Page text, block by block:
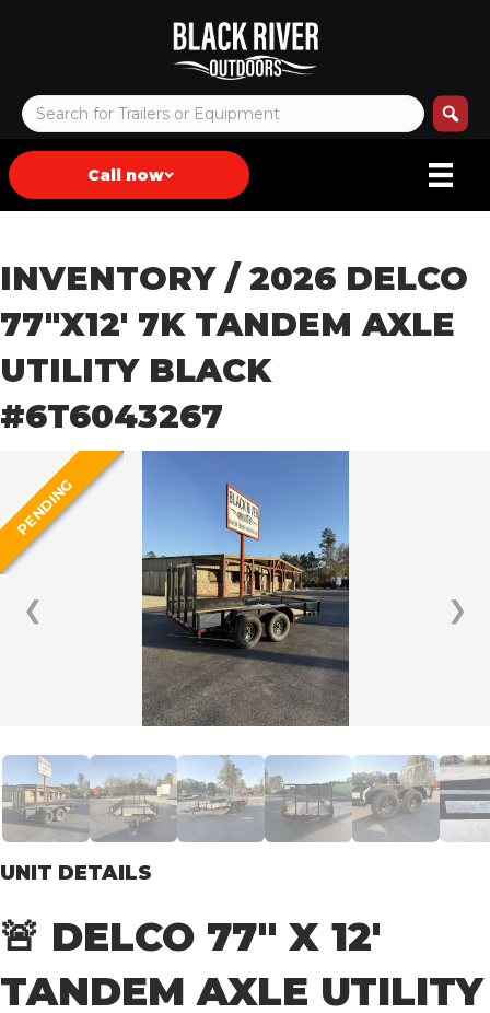
Call now
INVENTORY/ 2026 DELCO
77″X12′ 7K TANDEM AXLE
UTILITY BLACK
#6T6043267
❮ ❯
PENDING
UNIT DETAILS
🚨 DELCO 77″ X 12′
TANDEM AXLE UTILITY